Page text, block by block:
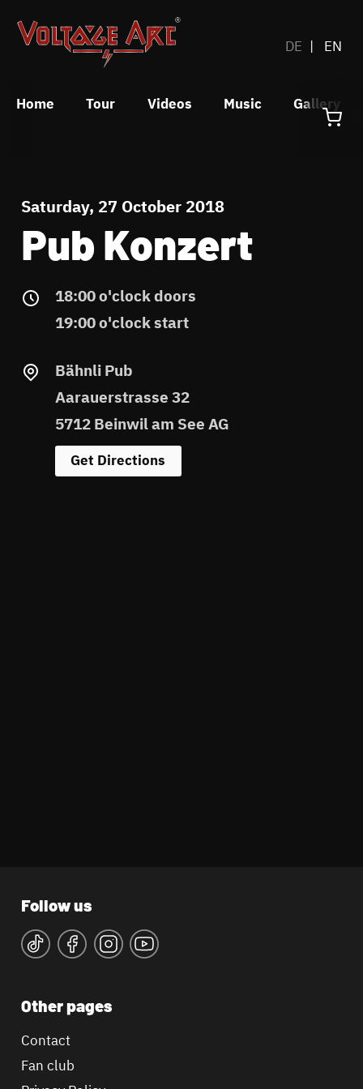
DE EN
Home Tour Videos Music Gallery
Saturday, 27 October 2018
Pub Konzert
18:00 o'clock doors
19:00 o'clock start
Bähnli Pub
Aarauerstrasse 32
5712 Beinwil am See AG
Get Directions
Follow us
Other pages
Contact
Fan club